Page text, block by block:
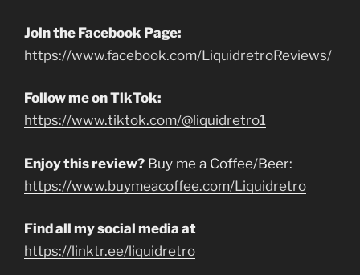
Join the Facebook Page:
https://www.facebook.com/LiquidretroReviews/
Follow me on TikTok:
https://www.tiktok.com/@liquidretro1
Enjoy this review? Buy me a Coffee/Beer:
https://www.buymeacoffee.com/Liquidretro
Find all my social media at
https://linktr.ee/liquidretro